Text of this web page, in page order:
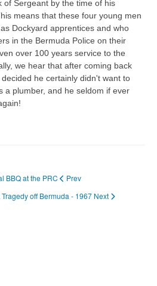
of Sergeant by the time of his
means that these four young men
Dockyard apprentices and who
in the Bermuda Police on their
over 100 years service to the
we hear that after coming back
he certainly didn't want to
a plumber, and he seldom if ever
BBQ at the PRC
Prev
off Bermuda - 1967 Next